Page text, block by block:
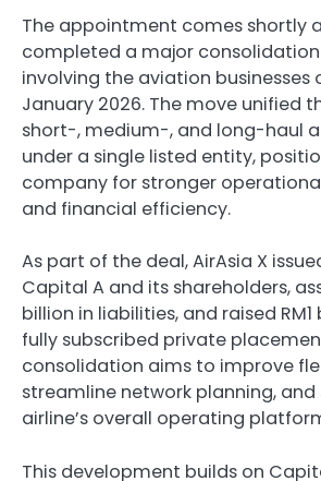
The appointment comes shortly
completed a major consolidation
involving the aviation businesses
January 2026. The move unified
short-, medium-, and long-haul
under a single listed entity,
company for stronger
and financial efficiency.
As part of the deal, AirAsia X
Capital A and its shareholders,
billion in liabilities, and raised
fully subscribed private
consolidation aims to improve
streamline network planning,
airline’s overall operating
This development builds on